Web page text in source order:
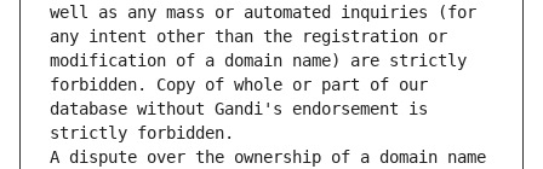
well as any mass or automated inquiries (for
any intent other than the registration or
modification of a domain name) are strictly
forbidden. Copy of whole or part of our
database without Gandi's endorsement is
strictly forbidden.
A dispute over the ownership of a domain name